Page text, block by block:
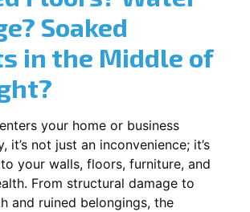
Soaked
in the Middle of
your home or business
it’s not just an inconvenience; it’s
your walls, floors, furniture, and
From structural damage to
and ruined belongings, the